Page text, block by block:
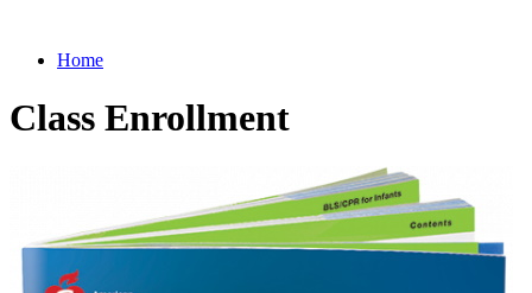
Home
Class Enrollment